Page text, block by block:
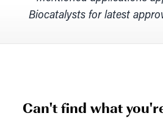
Biocatalysts for latest
Can't find what